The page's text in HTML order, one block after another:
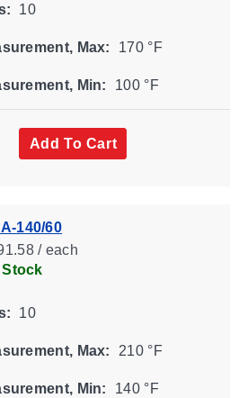
10
Max: 170 °F
Min: 100 °F
Add To Cart
140/60
/ each
Stock
10
Max: 210 °F
Min: 140 °F